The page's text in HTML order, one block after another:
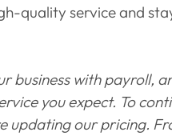
quality service and
business with payroll,
you expect. To
updating our pricing.